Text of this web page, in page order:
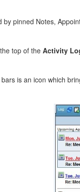
by pinned Notes,
top of the Activity
is an icon which